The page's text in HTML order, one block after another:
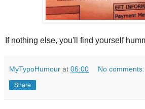
If nothing else, you'll find yourself
MyTypoHumour at 06:00 No comments:
Share